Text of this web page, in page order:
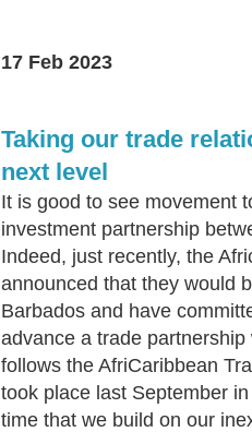
17 Feb 2023
Taking our trade
next level
It is good to see movement
investment partnership
Indeed, just recently, the
announced that they would
Barbados and have
advance a trade
follows the AfriCaribbean
took place last September
time that we build on our